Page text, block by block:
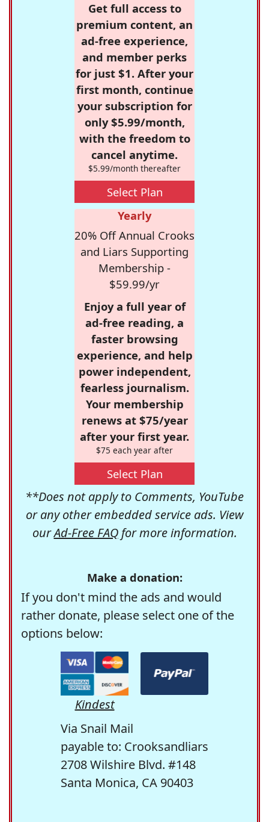
Get full access to
premium content, an
ad-free experience,
and member perks
for just $1. After your
first month, continue
your subscription for
only $5.99/month,
with the freedom to
cancel anytime.
$5.99/month thereafter
Select Plan
Yearly
20% Off Annual Crooks
and Liars Supporting
Membership -
$59.99/yr
Enjoy a full year of
ad-free reading, a
faster browsing
experience, and help
power independent,
fearless journalism.
Your membership
renews at $75/year
after your first year.
$75 each year after
Select Plan
**Does not apply to Comments, YouTube
or any other embedded service ads. View
ourAd-Free FAQfor more information.
Make a donation:
If you don't mind the ads and would
rather donate, please select one of the
options below:
Kindest
Via Snail Mail
payable to: Crooksandliars
2708 Wilshire Blvd. #148
Santa Monica, CA 90403